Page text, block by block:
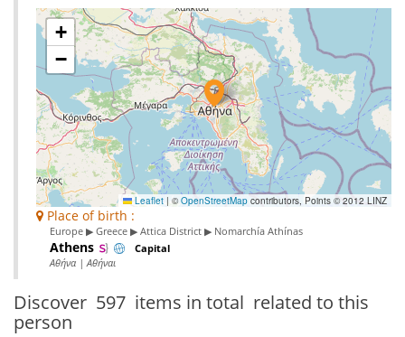
+
−
Leaflet | ©OpenStreetMap contributors, Points © 2012 LINZ
Place of birth :
Europe ▶ Greece ▶ Attica District ▶ Nomarchía Athínas
Athens Capital
Αθήνα | Αθήναι
Discover 597 items in total related to this
person